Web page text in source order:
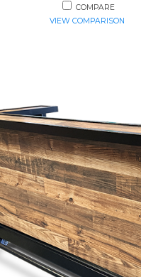
COMPARE
VIEW COMPARISON